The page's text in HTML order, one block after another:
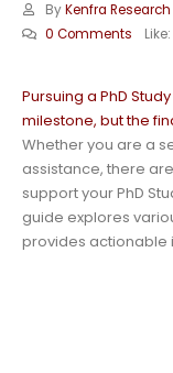
By Kenfra
0 Comments
Like:
Pursuing a PhD
milestone, but the
Whether you are a
assistance, there
support your PhD
guide explores
provides actionable